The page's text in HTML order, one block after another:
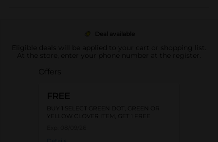
Deal available
Eligible deals will be applied to your cart or shopping list.
At the store, enter your phone number at the register.
Offers
FREE
BUY 1 SELECT GREEN DOT, GREEN OR
YELLOW CLOVER ITEM, GET 1 FREE